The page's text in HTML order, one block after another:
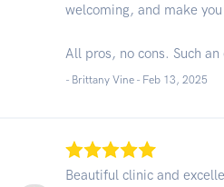
welcoming, and make
All pros, no cons. Such
- Brittany Vine - Feb 13, 2025
Beautiful clinic and